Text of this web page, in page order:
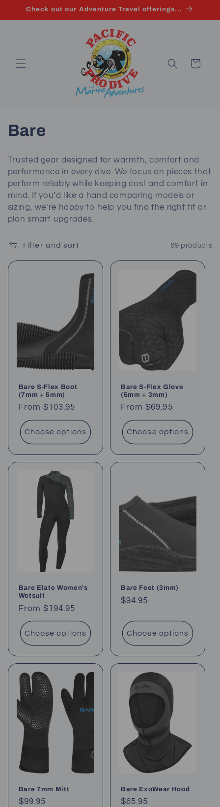
Skip to
Check out our Adventure Travel offerings...
Cart
C
l
l
e
i
Bare
Trusted gear designed for warmth, comfort and
performance in every dive. We focus on pieces that
perform reliably while keeping cost and comfort in
mind. If you’d like a hand comparing models or
sizing, we’re happy to help you find the right fit or
plan smart upgrades.
Filter and sort 69 products
Bare S-Flex Boot
(7mm + 5mm)
Regular
price
From $103.95
Choose options
Bare S-Flex Glove
(5mm + 3mm)
Regular
price
From $69.95
Choose options
Bare Elate Women's
Wetsuit
Regular
price
From $194.95
Choose options
Bare Feet (3mm)
Regular
$94.95
Choose options
Bare 7mm Mitt
Regular
$99.95
Bare ExoWear Hood
Regular
$65.95